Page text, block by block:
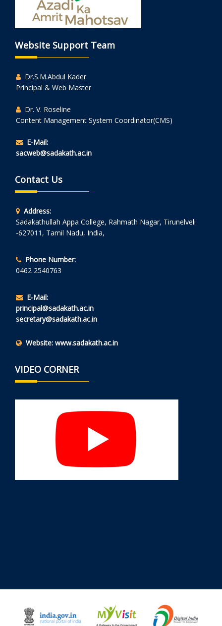
Website Support Team
Dr.S.M.Abdul Kader
Principal & Web Master
Dr. V. Roseline
Content Management System Coordinator(CMS)
E-Mail:
sacweb@sadakath.ac.in
Contact Us
Address:
Sadakathullah Appa College, Rahmath Nagar, Tirunelveli
-627011, Tamil Nadu, India,
Phone Number:
0462 2540763
E-Mail:
principal@sadakath.ac.in
secretary@sadakath.ac.in
Website: www.sadakath.ac.in
VIDEO CORNER